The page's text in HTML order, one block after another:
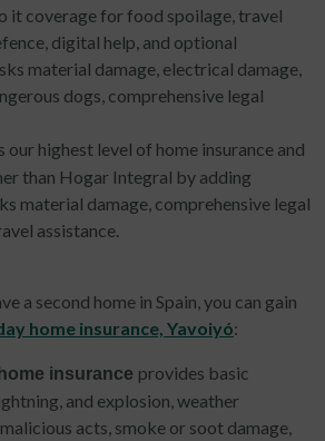
it coverage for food spoilage, travel
digital help, and optional
material damage, electrical damage,
dogs, comprehensive legal
our highest level of home insurance and
than Hogar Integral by adding
material damage, comprehensive legal
assistance.
a second home in Spain, you can gain
home insurance, Yavoiyó:
insurance provides basic
and explosion, weather
acts, smoke or soot damage,